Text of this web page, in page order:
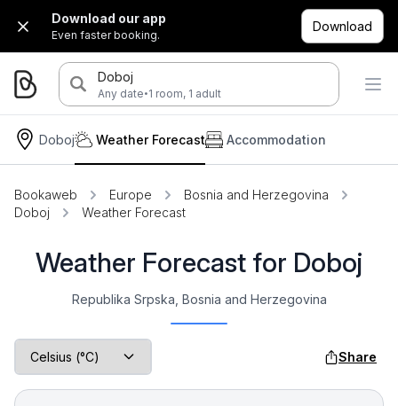
Download our app
Even faster booking.
Download
Doboj
Any date·1 room, 1 adult
Doboj Accommodation
Weather Forecast
Bookaweb Europe
Bosnia and Herzegovina
Doboj
Weather Forecast
Weather Forecast for Doboj
Republika Srpska, Bosnia and Herzegovina
Share